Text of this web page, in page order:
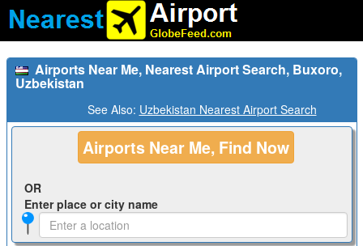
Airports Near Me, Nearest Airport Search, Buxoro,
Uzbekistan
See Also: Uzbekistan Nearest Airport Search
Airports Near Me, Find Now
OR
Enter place or city name